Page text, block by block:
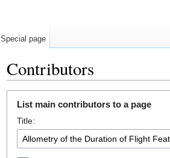
Contributors
List main contributors to a page
Title:
Special page